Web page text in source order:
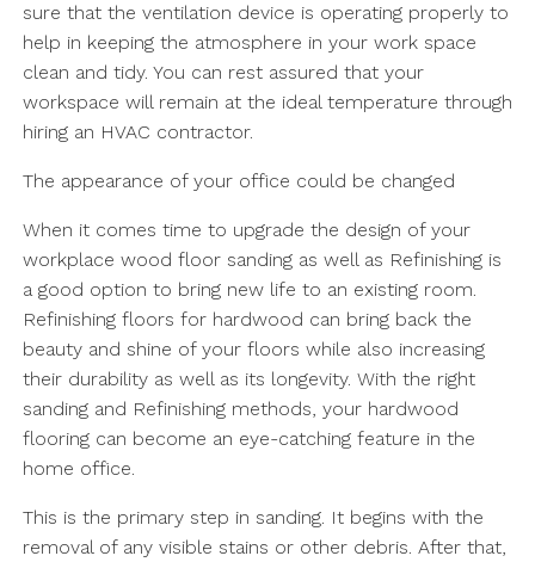
sure that the ventilation device is operating properly to
help in keeping the atmosphere in your work space
clean and tidy. You can rest assured that your
workspace will remain at the ideal temperature through
hiring an HVAC contractor.
The appearance of your office could be changed
When it comes time to upgrade the design of your
workplace wood floor sanding as well as Refinishing is
a good option to bring new life to an existing room.
Refinishing floors for hardwood can bring back the
beauty and shine of your floors while also increasing
their durability as well as its longevity. With the right
sanding and Refinishing methods, your hardwood
flooring can become an eye-catching feature in the
home office.
This is the primary step in sanding. It begins with the
removal of any visible stains or other debris. After that,